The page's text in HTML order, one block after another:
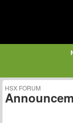
HSX FORUM